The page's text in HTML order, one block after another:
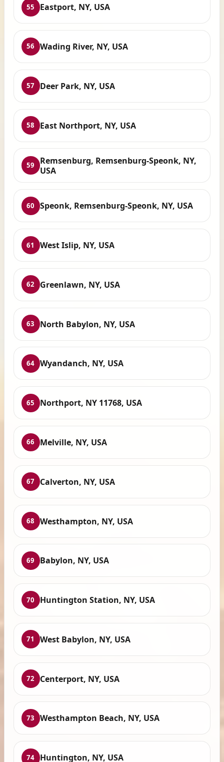
55 Eastport, NY, USA
56 Wading River, NY, USA
57 Deer Park, NY, USA
58 East Northport, NY, USA
59
Remsenburg, Remsenburg-Speonk, NY,
USA
60 Speonk, Remsenburg-Speonk, NY, USA
61 West Islip, NY, USA
62 Greenlawn, NY, USA
63 North Babylon, NY, USA
64 Wyandanch, NY, USA
65 Northport, NY 11768, USA
66 Melville, NY, USA
67 Calverton, NY, USA
68 Westhampton, NY, USA
69 Babylon, NY, USA
70 Huntington Station, NY, USA
71 West Babylon, NY, USA
72 Centerport, NY, USA
73 Westhampton Beach, NY, USA
74 Huntington, NY, USA